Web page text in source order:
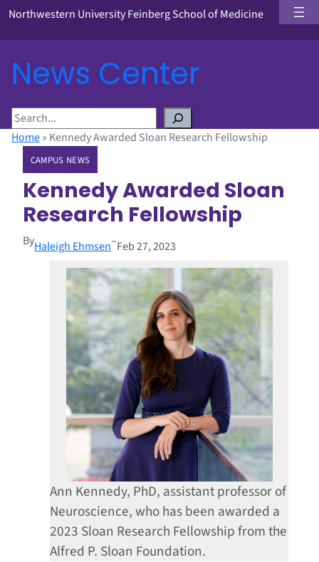
Northwestern University Feinberg School of Medicine
News Center
S
eHome» Kennedy Awarded Sloan Research Fellowship
CAMPUS NEWS
Kennedy Awarded Sloan
Research Fellowship
ByHaleigh Ehmsen–Feb 27, 2023
Ann Kennedy, PhD, assistant professor of
Neuroscience, who has been awarded a
2023 Sloan Research Fellowship from the
Alfred P. Sloan Foundation.